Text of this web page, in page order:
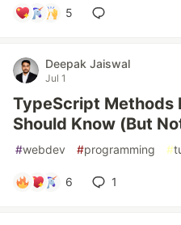
5
Deepak Jaiswal
Jul 1
TypeScript Methods
Should Know (But
#webdev #programming #
6 1